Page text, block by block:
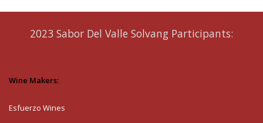
2023 Sabor Del Valle Solvang Participants:
Wine Makers:
Esfuerzo Wines